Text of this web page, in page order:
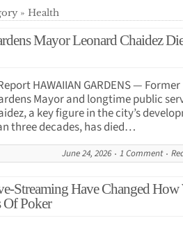
» Health
Mayor Leonard Chaidez
HAWAIIAN GARDENS — Former
Mayor and longtime public
a key figure in the city’s
three decades, has died…
June 24, 2026 1 Comment
Streaming Have Changed How
Poker